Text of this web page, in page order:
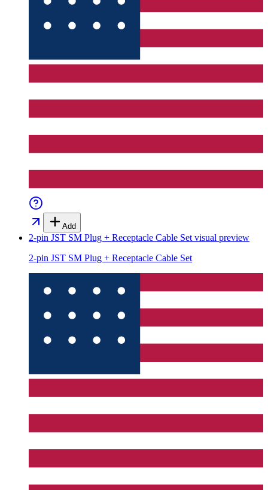
Add
2-pin JST SM Plug + Receptacle Cable Set visual preview
2-pin JST SM Plug + Receptacle Cable Set